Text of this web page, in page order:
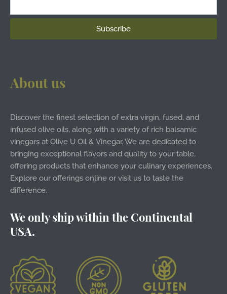
About us
Discover the finest selection of extra virgin, fused, and
infused olive oils, along with a variety of rich balsamic
vinegars at Olive U Oil & Vinegar. We are dedicated to
bringing exceptional flavors and quality to your table,
offering products that enhance your culinary experiences.
Explore our offerings online or visit us to taste the
difference.
We only ship within the Continental
USA.